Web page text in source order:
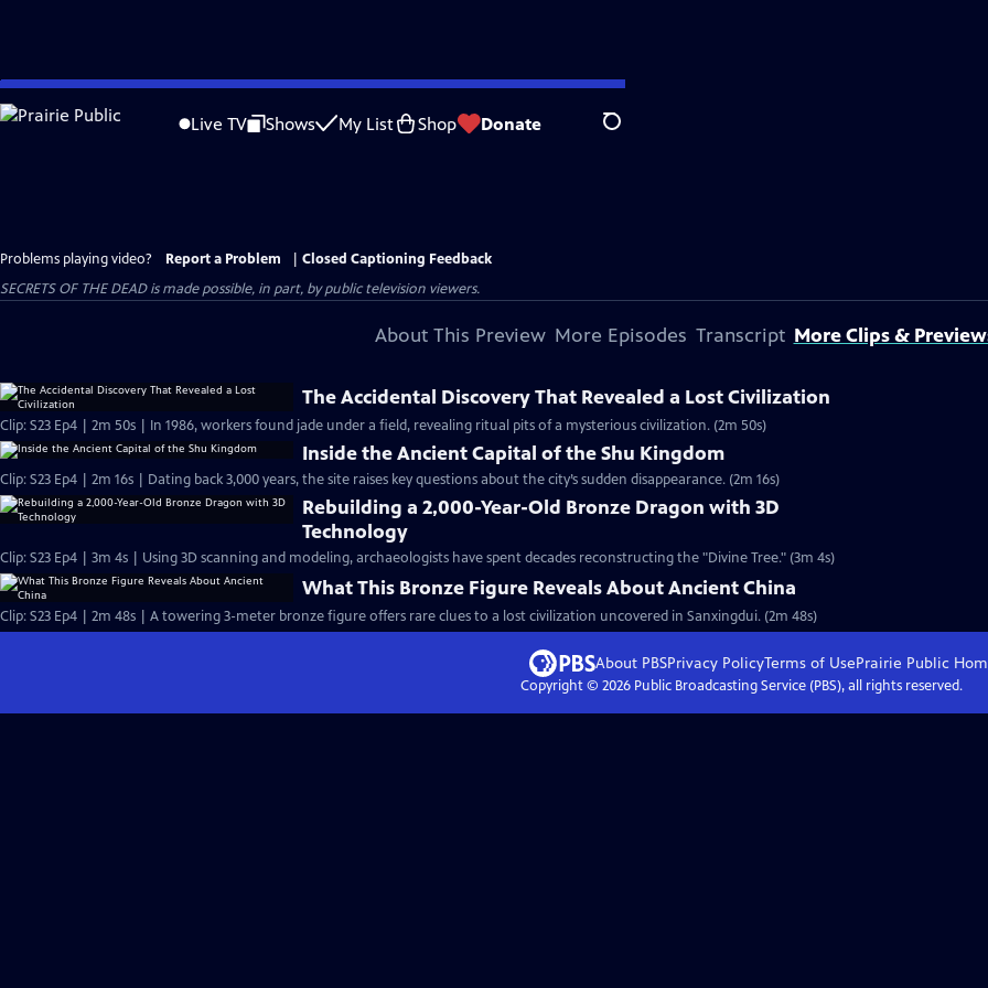
Skip
to
Live TV Shows My List Shop Donate Search
Problems playing video? Report a Problem
Closed Captioning Feedback
SECRETS OF THE DEAD is made possible, in part, by public television viewers.
About This Preview More Episodes Transcript More Clips &
The Accidental Discovery That Revealed a Lost Civilization
Clip: S23 Ep4 | 2m 50s | In 1986, workers found jade under a field, revealing ritual pits of a mysterious civilization. (2m 50s)
Inside the Ancient Capital of the Shu Kingdom
Clip: S23 Ep4 | 2m 16s | Dating back 3,000 years, the site raises key questions about the city’s sudden disappearance. (2m 16s)
Rebuilding a 2,000-Year-Old Bronze Dragon with 3D
Technology
Clip: S23 Ep4 | 3m 4s | Using 3D scanning and modeling, archaeologists have spent decades reconstructing the "Divine Tree." (3m 4s)
What This Bronze Figure Reveals About Ancient China
Clip: S23 Ep4 | 2m 48s | A towering 3-meter bronze figure offers rare clues to a lost civilization uncovered in Sanxingdui. (2m 48s)
About PBSPrivacy PolicyTerms of UsePrairie Public
Copyright © 2026Public Broadcasting Service (PBS), all rights reserved.